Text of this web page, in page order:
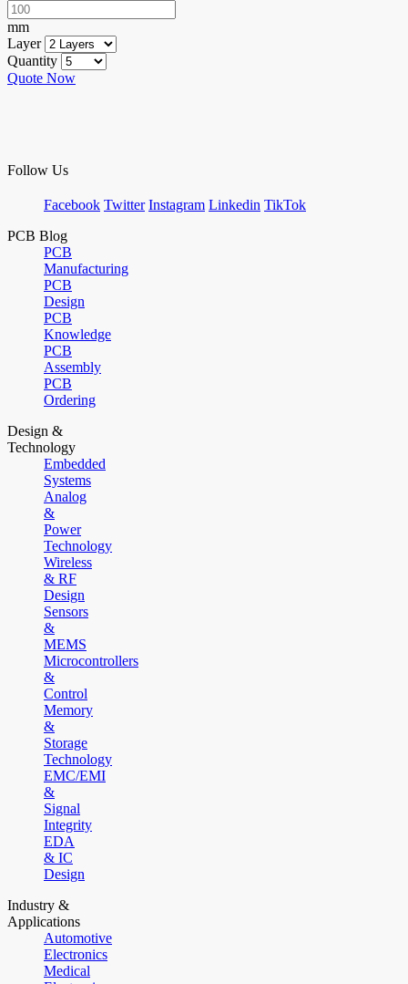
mm
Layer
Quantity
Quote Now
Follow Us
Facebook Twitter Instagram Linkedin TikTok
PCB Blog
PCB
Manufacturing
PCB
Design
PCB
Knowledge
PCB
Assembly
PCB
Ordering
Design &
Technology
Embedded
Systems
Analog
&
Power
Technology
Wireless
& RF
Design
Sensors
&
MEMS
Microcontrollers
&
Control
Memory
&
Storage
Technology
EMC/EMI
&
Signal
Integrity
EDA
& IC
Design
Industry &
Applications
Automotive
Electronics
Medical